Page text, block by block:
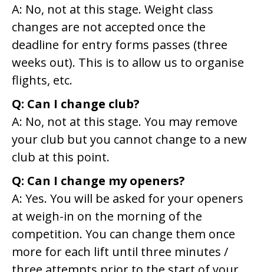
A: No, not at this stage. Weight class
changes are not accepted once the
deadline for entry forms passes (three
weeks out). This is to allow us to organise
flights, etc.
Q: Can I change club?
A: No, not at this stage. You may remove
your club but you cannot change to a new
club at this point.
Q: Can I change my openers?
A: Yes. You will be asked for your openers
at weigh-in on the morning of the
competition. You can change them once
more for each lift until three minutes /